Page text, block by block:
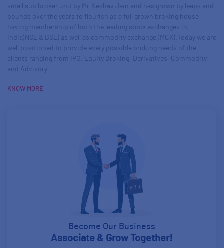
small sub broker unit by Mr.Keshav Jain and has grown by leaps and
bounds over the years to flourish as a full grown broking house
having membership of both the leading stock exchanges in
India(NSE & BSE) as well as commodity exchange (MCX).Today we are
well positioned to provide every possible broking needs of the
clients ranging from IPO, Equity Broking, Derivatives, Commodity,
and Advisory.
KNOW MORE
Become Our Business
Associate & Grow Together!